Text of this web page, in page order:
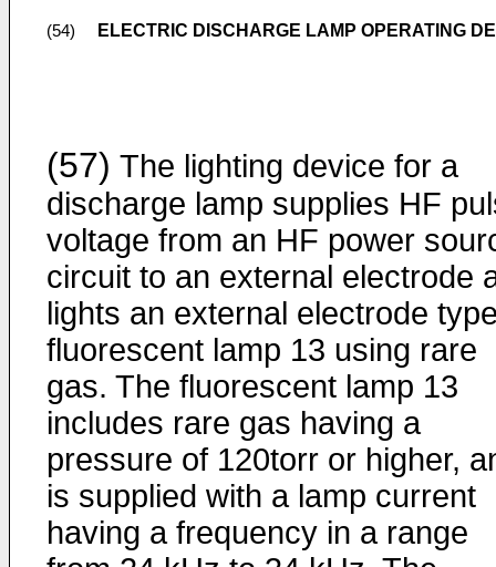
(54) ELECTRIC DISCHARGE LAMP OPERATING
(57) The lighting device for a
discharge lamp supplies HF
voltage from an HF power
circuit to an external electrode
lights an external electrode
fluorescent lamp 13 using rare
gas. The fluorescent lamp 13
includes rare gas having a
pressure of 120torr or higher,
is supplied with a lamp current
having a frequency in a range